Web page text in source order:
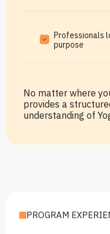
Professionals
purpose
No matter where
provides a
understanding of
PROGRAM